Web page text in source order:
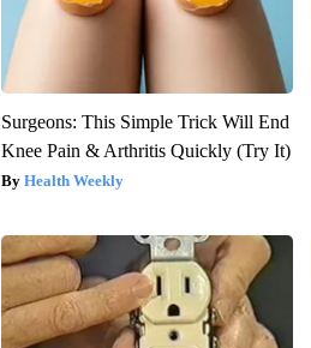
Surgeons: This Simple Trick Will End
Knee Pain & Arthritis Quickly (Try It)
Health Weekly